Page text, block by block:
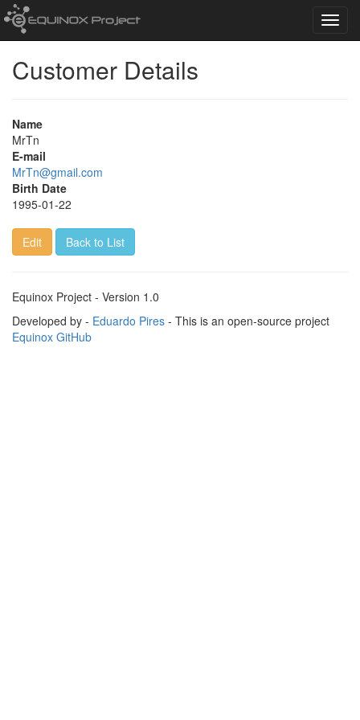
Customer Details
Name
MrTn
E-mail
MrTn@gmail.com
Birth Date
1995-01-22
Edit Back to List
Equinox Project - Version 1.0
Developed by - Eduardo Pires - This is an open-source project
Equinox GitHub